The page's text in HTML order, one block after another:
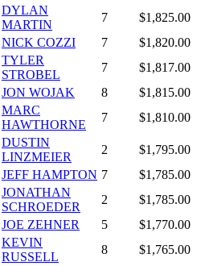
DYLAN
MARTIN
7
$1,825.00
NICK COZZI 7
$1,820.00
TYLER
STROBEL
7
$1,817.00
JON WOJAK 8
$1,815.00
MARC
HAWTHORNE
7 $1,810.00
DUSTIN
LINZMEIER
2
$1,795.00
JEFF HAMPTON 7
$1,785.00
JONATHAN
SCHROEDER
2
$1,785.00
JOE ZEHNER 5
$1,770.00
KEVIN
RUSSELL
8
$1,765.00